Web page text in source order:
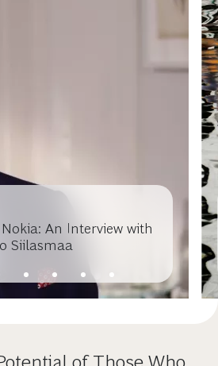
An Interview with
Siilasmaa